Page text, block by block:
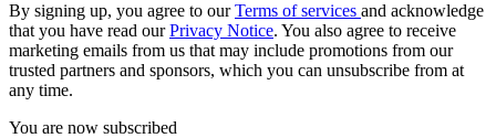
By signing up, you agree to ourTerms of services and acknowledge
that you have read ourPrivacy Notice. You also agree to receive
marketing emails from us that may include promotions from our
trusted partners and sponsors, which you can unsubscribe from at
any time.
You are now subscribed